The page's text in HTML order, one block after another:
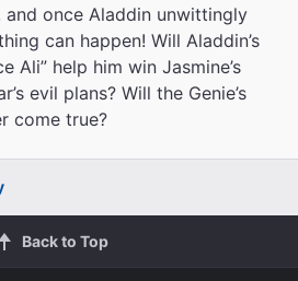
and once Aladdin unwittingly
can happen! Will Aladdin’s
Ali” help him win Jasmine’s
evil plans? Will the Genie’s
come true?
Back to Top